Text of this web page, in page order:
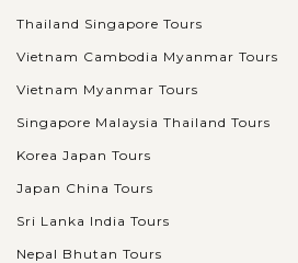
Thailand Singapore Tours
Vietnam Cambodia Myanmar Tours
Vietnam Myanmar Tours
Singapore Malaysia Thailand Tours
Korea Japan Tours
Japan China Tours
Sri Lanka India Tours
Nepal Bhutan Tours